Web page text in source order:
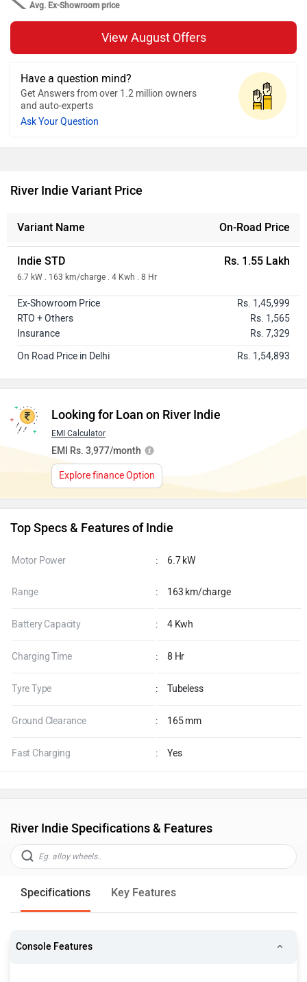
Avg. Ex-Showroom price
View August Offers
Have a question mind?
Get Answers from over 1.2 million owners
and auto-experts
Ask Your Question
River Indie Variant Price
Variant Name On-Road Price
Indie STD
6.7 kW . 163 km/charge . 4 Kwh . 8 Hr
Rs. 1.55 Lakh
Ex-Showroom Price
Rs. 1,45,999
RTO + Others
Rs. 1,565
Insurance
Rs. 7,329
On Road Price in Delhi
Rs. 1,54,893
Looking for Loan on River Indie
EMI Calculator
EMI Rs. 3,977/month
Explore finance Option
Top Specs & Features of Indie
Motor Power : 6.7 kW
Range : 163 km/charge
Battery Capacity : 4 Kwh
Charging Time : 8 Hr
Tyre Type : Tubeless
Ground Clearance : 165 mm
Fast Charging : Yes
River Indie Specifications & Features
Specifications Key Features
Console Features